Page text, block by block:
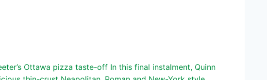
Ottawa pizza taste-off In this final instalment, Quinn